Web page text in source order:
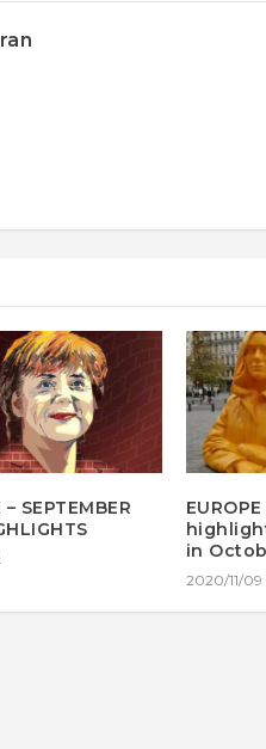
– SEPTEMBER
in
2020/11/09